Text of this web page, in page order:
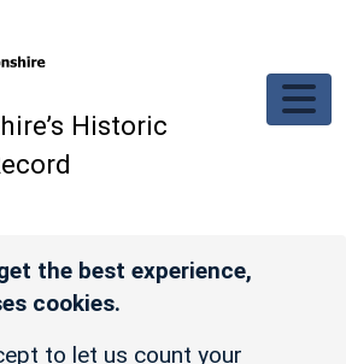
Historic
the best experience,
cookies.
to let us count your